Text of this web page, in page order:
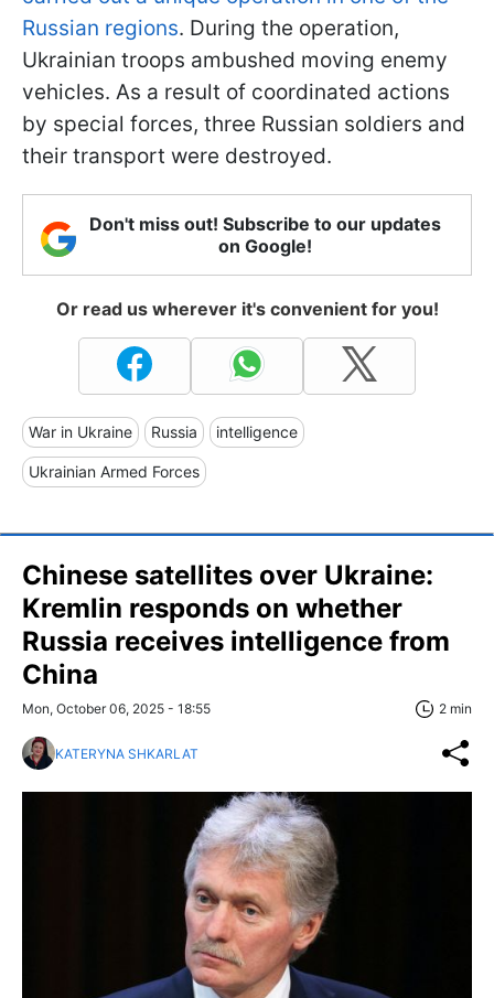
Russian regions. During the operation,
Ukrainian troops ambushed moving enemy
vehicles. As a result of coordinated actions
by special forces, three Russian soldiers and
their transport were destroyed.
Don't miss out! Subscribe to our updates
on Google!
Or read us wherever it's convenient for you!
War in Ukraine Russia intelligence
Ukrainian Armed Forces
Chinese satellites over Ukraine:
Kremlin responds on whether
Russia receives intelligence from
China
Mon, October 06, 2025 - 18:55 2 min
KATERYNA SHKARLAT